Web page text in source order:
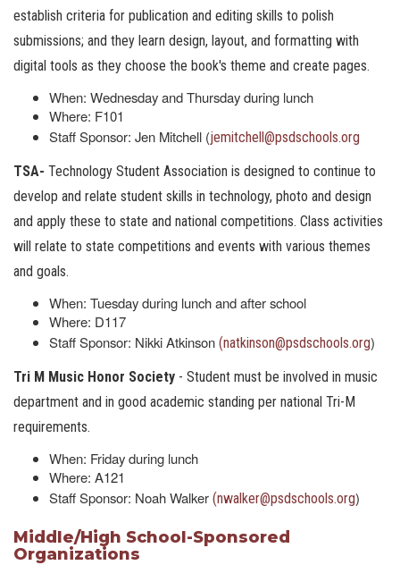
establish criteria for publication and editing skills to polish
submissions; and they learn design, layout, and formatting with
digital tools as they choose the book's theme and create pages.
When: Wednesday and Thursday during lunch
Where: F101
Staff Sponsor: Jen Mitchell (jemitchell@psdschools.org
TSA- Technology Student Association is designed to continue to
develop and relate student skills in technology, photo and design
and apply these to state and national competitions. Class activities
will relate to state competitions and events with various themes
and goals.
When: Tuesday during lunch and after school
Where: D117
Staff Sponsor: Nikki Atkinson (natkinson@psdschools.org)
Tri M Music Honor Society - Student must be involved in music
department and in good academic standing per national Tri-M
requirements.
When: Friday during lunch
Where: A121
Staff Sponsor: Noah Walker (nwalker@psdschools.org)
Middle/High School-Sponsored
Organizations